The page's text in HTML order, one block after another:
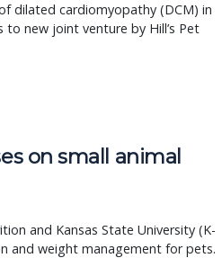
dilated cardiomyopathy (DCM) in
new joint venture by Hill’s Pet
on small animal
and Kansas State University (K-
and weight management for pets.